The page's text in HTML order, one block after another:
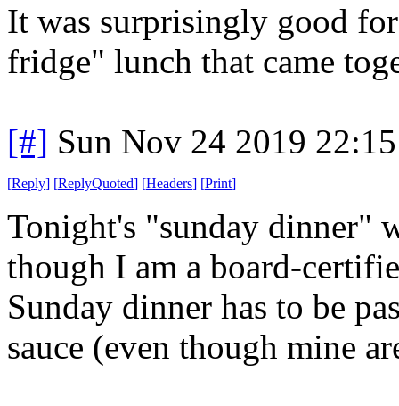
It was surprisingly good
fridge" lunch that came
[#] Sun Nov 24 2019
[Reply] [ReplyQuoted] [Headers] [Print]
Tonight's "sunday dinner"
though I am a board-
Sunday dinner has to be
sauce (even though mine